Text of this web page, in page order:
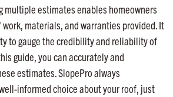
estimates enables homeowners
materials, and warranties provided. It
to gauge the credibility and reliability of
guide, you can accurately and
estimates. SlopePro always
informed choice about your roof, just